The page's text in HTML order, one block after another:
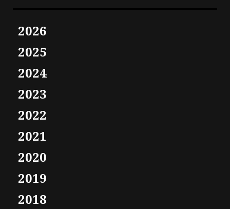
2026
2025
2024
2023
2022
2021
2020
2019
2018